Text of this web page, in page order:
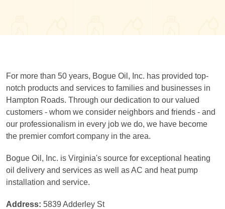
For more than 50 years, Bogue Oil, Inc. has provided top-
notch products and services to families and businesses in
Hampton Roads. Through our dedication to our valued
customers - whom we consider neighbors and friends - and
our professionalism in every job we do, we have become
the premier comfort company in the area.
Bogue Oil, Inc. is Virginia's source for exceptional heating
oil delivery and services as well as AC and heat pump
installation and service.
Address: 5839 Adderley St